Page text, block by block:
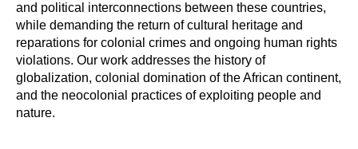
and political interconnections between these countries,
while demanding the return of cultural heritage and
reparations for colonial crimes and ongoing human rights
violations. Our work addresses the history of
globalization, colonial domination of the African continent,
and the neocolonial practices of exploiting people and
nature.